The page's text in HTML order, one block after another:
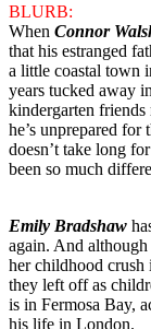
BLURB:
When Connor
that his estranged
a little coastal town
years tucked away
kindergarten
he’s unprepared
doesn’t take long
been so much
Emily Bradshaw
again. And although
her childhood
they left off as
is in Fermosa Bay,
his life in London.